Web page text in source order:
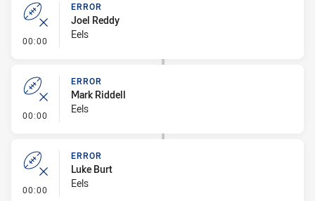
00:00 - Error
ERROR
Joel Reddy
Eels
00:00 - Error
ERROR
Mark Riddell
Eels
00:00 - Error
ERROR
Luke Burt
Eels